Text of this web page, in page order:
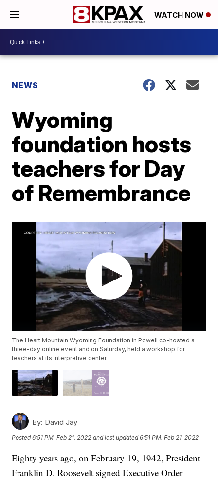
WATCH NOW
NEWS
Wyoming
foundation hosts
teachers for Day
of Remembrance
The Heart Mountain Wyoming Foundation in Powell co-hosted a
three-day online event and on Saturday, held a workshop for
teachers at its interpretive center.
By: David Jay
Posted6:51 PM, Feb 21, 2022 and last updated 6:51 PM, Feb 21, 2022
Eighty years ago, on February 19, 1942, President
Franklin D. Roosevelt signed Executive Order